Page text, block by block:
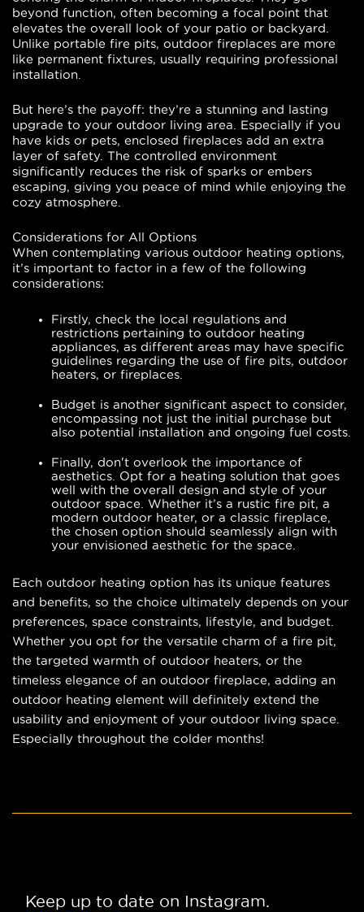
beyond function, often becoming a focal point that
elevates the overall look of your patio or backyard.
Unlike portable fire pits, outdoor fireplaces are more
like permanent fixtures, usually requiring professional
installation.
But here’s the payoff: they’re a stunning and lasting
upgrade to your outdoor living area. Especially if you
have kids or pets, enclosed fireplaces add an extra
layer of safety. The controlled environment
significantly reduces the risk of sparks or embers
escaping, giving you peace of mind while enjoying the
cozy atmosphere.
Considerations for All Options
When contemplating various outdoor heating options,
it’s important to factor in a few of the following
considerations:
Firstly, check the local regulations and
restrictions pertaining to outdoor heating
appliances, as different areas may have specific
guidelines regarding the use of fire pits, outdoor
heaters, or fireplaces.
Budget is another significant aspect to consider,
encompassing not just the initial purchase but
also potential installation and ongoing fuel costs.
Finally, don't overlook the importance of
aesthetics. Opt for a heating solution that goes
well with the overall design and style of your
outdoor space. Whether it’s a rustic fire pit, a
modern outdoor heater, or a classic fireplace,
the chosen option should seamlessly align with
your envisioned aesthetic for the space.
Each outdoor heating option has its unique features
and benefits, so the choice ultimately depends on your
preferences, space constraints, lifestyle, and budget.
Whether you opt for the versatile charm of a fire pit,
the targeted warmth of outdoor heaters, or the
timeless elegance of an outdoor fireplace, adding an
outdoor heating element will definitely extend the
usability and enjoyment of your outdoor living space.
Especially throughout the colder months!
Keep up to date on Instagram.